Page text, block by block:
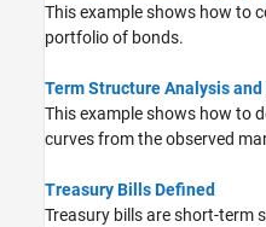
This example shows how to
portfolio of bonds.
Term Structure Analysis
This example shows how to
curves from the observed
Treasury Bills Defined
Treasury bills are short-term